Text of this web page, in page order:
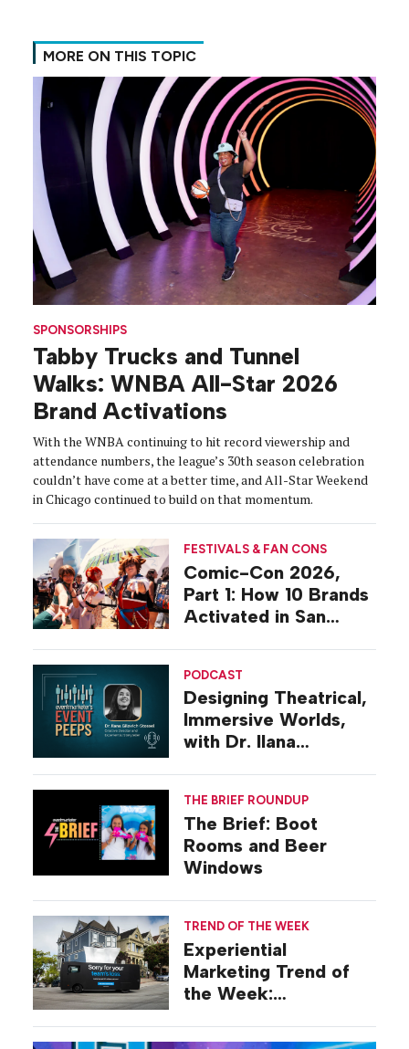
MORE ON THIS TOPIC
SPONSORSHIPS
Tabby Trucks and Tunnel
Walks: WNBA All-Star 2026
Brand Activations
With the WNBA continuing to hit record viewership and
attendance numbers, the league’s 30th season celebration
couldn’t have come at a better time, and All-Star Weekend
in Chicago continued to build on that momentum.
FESTIVALS & FAN CONS
Comic-Con 2026,
Part 1: How 10 Brands
Activated in San
PODCAST
Designing Theatrical,
Immersive Worlds,
with Dr. Ilana
THE BRIEF ROUNDUP
The Brief: Boot
Rooms and Beer
Windows
TREND OF THE WEEK
Experiential
Marketing Trend of
the Week:
Activations